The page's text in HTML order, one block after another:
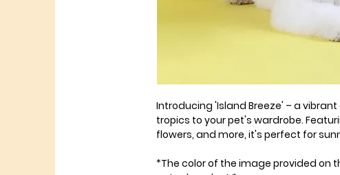
Introducing 'Island Breeze' – a
tropics to your pet's wardrobe.
flowers, and more, it's perfect for
*The color of the image provided on